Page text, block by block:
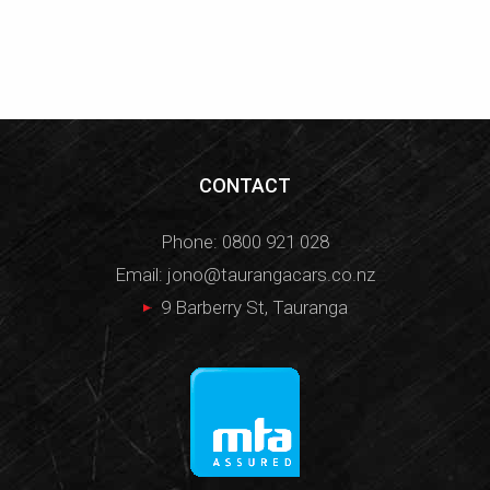
CONTACT
Phone: 0800 921 028
Email: jono@taurangacars.co.nz
9 Barberry St, Tauranga